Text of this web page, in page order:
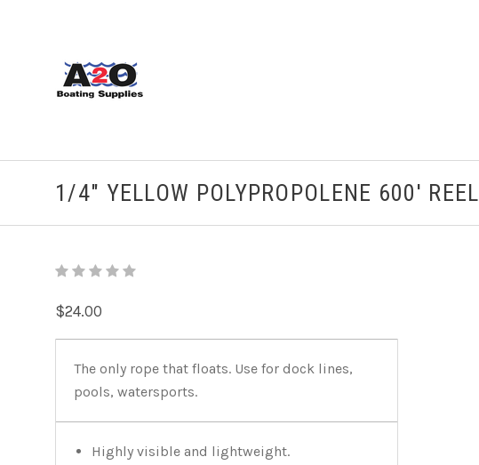
1/4" YELLOW POLYPROPOLENE 600' REEL
$24.00
The only rope that floats. Use for dock lines,
pools, watersports.
Highly visible and lightweight.